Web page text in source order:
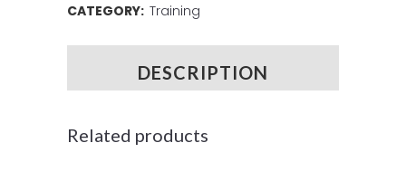
CATEGORY: Training
DESCRIPTION
Related products